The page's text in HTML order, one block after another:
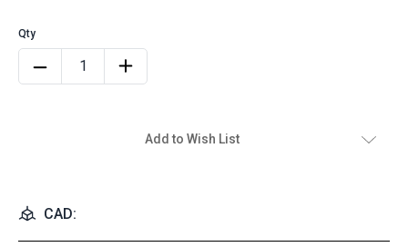
Add to Wish List
CAD: